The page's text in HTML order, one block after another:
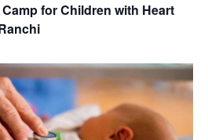
d
V
i
i
o
for Children with Heart